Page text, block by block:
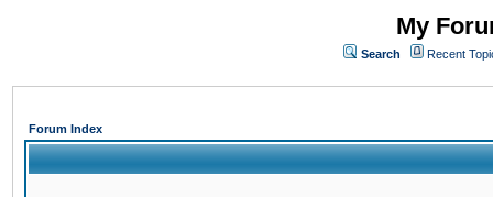
My
Search Recent
Forum Index